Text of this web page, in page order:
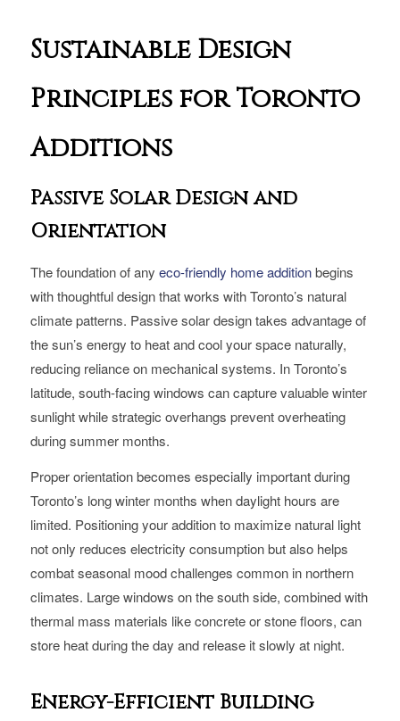
Sustainable Design
Principles for Toronto
Additions
Passive Solar Design and
Orientation
The foundation of any eco-friendly home additionbegins
with thoughtful design that works with Toronto’s natural
climate patterns. Passive solar design takes advantage of
the sun’s energy to heat and cool your space naturally,
reducing reliance on mechanical systems. In Toronto’s
latitude, south-facing windows can capture valuable winter
sunlight while strategic overhangs prevent overheating
during summer months.
Proper orientation becomes especially important during
Toronto’s long winter months when daylight hours are
limited. Positioning your addition to maximize natural light
not only reduces electricity consumption but also helps
combat seasonal mood challenges common in northern
climates. Large windows on the south side, combined with
thermal mass materials like concrete or stone floors, can
store heat during the day and release it slowly at night.
Energy-Efficient Building